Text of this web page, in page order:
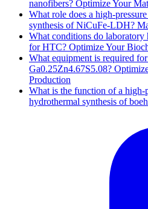
nanofibers? Optimize Your
What role does a high-
synthesis of NiCuFe-LDH?
What conditions do laboratory
for HTC? Optimize Your
What equipment is required
Ga0.25Zn4.67S5.08?
Production
What is the function of a high-
hydrothermal synthesis of